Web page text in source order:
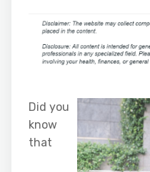
Did you
know
that